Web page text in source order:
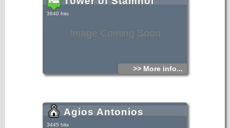
Image Coming Soon
3640 hits
>> More info...
Agios Antonios
3445 hits